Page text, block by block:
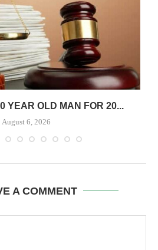
YEAR OLD MAN FOR 20...
August 6, 2026
A COMMENT